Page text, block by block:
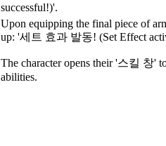
successful!)'.
Upon equipping the final piece of
up: '세트 효과 발동! (Set Effect
The character opens their '스킬 창'
abilities.